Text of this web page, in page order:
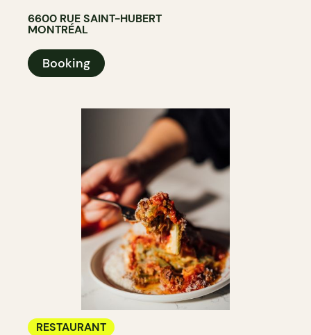
6600 RUE SAINT-HUBERT
MONTRÉAL
Booking
RESTAURANT